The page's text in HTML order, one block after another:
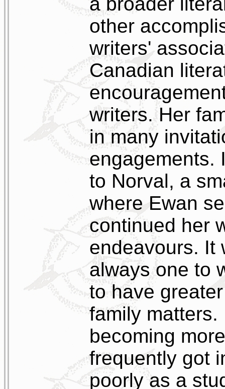
other
writers'
Canadian
writers. Her
in many
engagements.
to Norval, a
where Ewan
continued her
endeavours. It
always one to
to have
family
becoming
frequently got
poorly as a